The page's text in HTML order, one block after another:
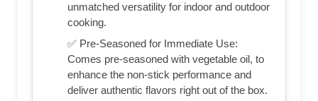
unmatched versatility for indoor and outdoor
cooking.
✅ Pre-Seasoned for Immediate Use:
Comes pre-seasoned with vegetable oil, to
enhance the non-stick performance and
deliver authentic flavors right out of the box.